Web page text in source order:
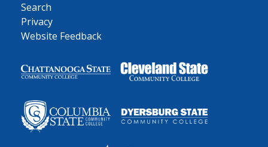
Search
Privacy
Website Feedback